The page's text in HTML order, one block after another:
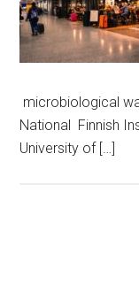
microbiological
National Finnish
University of […]